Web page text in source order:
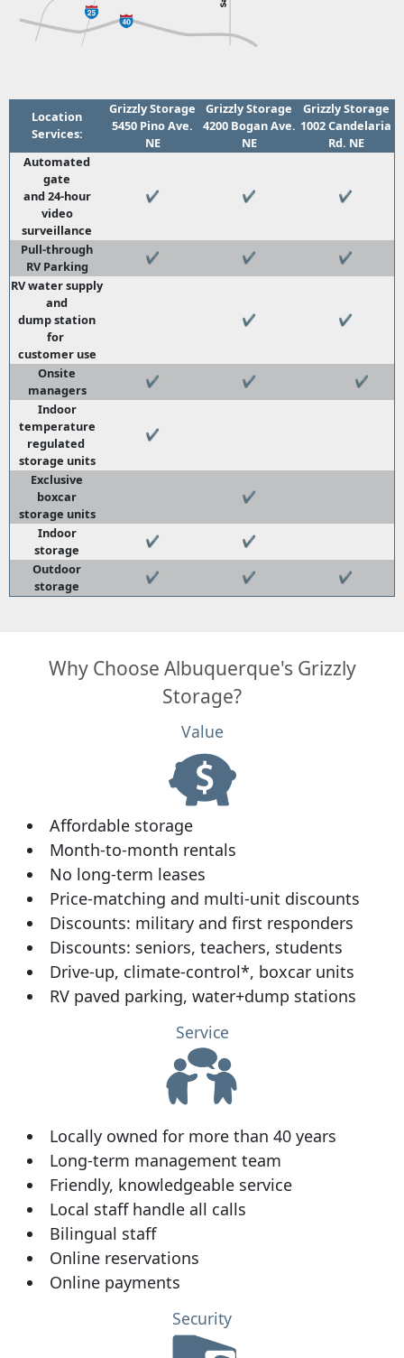
Location
Services:
Grizzly Storage
5450 Pino Ave.
NE
Grizzly Storage
4200 Bogan Ave.
NE
Grizzly Storage
1002 Candelaria
Rd. NE
Automated
gate
and 24-hour
video
surveillance
✔ ✔ ✔
Pull-through
RV Parking
✔ ✔
✔
RV water supply
and
dump station
for
customer use
✔ ✔
Onsite
managers
✔ ✔
✔
Indoor
temperature
regulated
storage units
✔
Exclusive
boxcar
storage units
✔
Indoor
storage
✔
✔
Outdoor
storage
✔ ✔ ✔
Why Choose Albuquerque's Grizzly
Storage?
Value
Affordable storage
Month-to-month rentals
No long-term leases
Price-matching and multi-unit discounts
Discounts: military and first responders
Discounts: seniors, teachers, students
Drive-up, climate-control*, boxcar units
RV paved parking, water+dump stations
Service
Locally owned for more than 40 years
Long-term management team
Friendly, knowledgeable service
Local staff handle all calls
Bilingual staff
Online reservations
Online payments
Security